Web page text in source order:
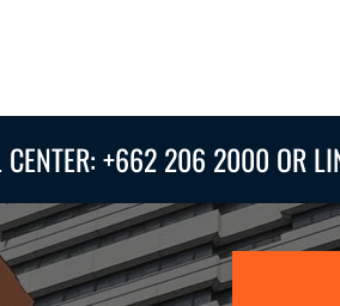
CENTER: +662 206 2000 OR